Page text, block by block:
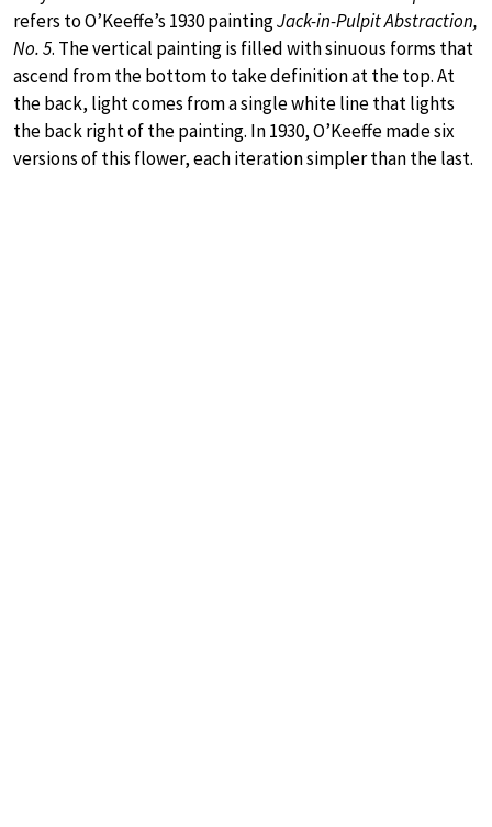
refers to O’Keeffe’s 1930 paintingJack-in-Pulpit Abstraction,
No. 5. The vertical painting is filled with sinuous forms that
ascend from the bottom to take definition at the top. At
the back, light comes from a single white line that lights
the back right of the painting. In 1930, O’Keeffe made six
versions of this flower, each iteration simpler than the last.